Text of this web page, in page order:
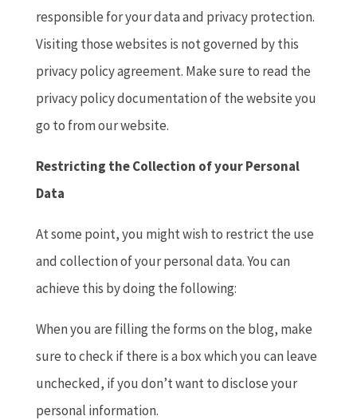
responsible for your data and privacy protection.
Visiting those websites is not governed by this
privacy policy agreement. Make sure to read the
privacy policy documentation of the website you
go to from our website.
Restricting the Collection of your Personal
Data
At some point, you might wish to restrict the use
and collection of your personal data. You can
achieve this by doing the following:
When you are filling the forms on the blog, make
sure to check if there is a box which you can leave
unchecked, if you don’t want to disclose your
personal information.